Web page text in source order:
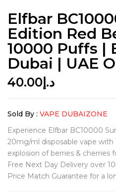
Elfbar
Edition Red
10000 Puffs |
Dubai | UAE
د.إ40.00
Sold By : VAPE DUBAIZONE
Experience Elfbar BC10000
20mg/ml disposable vape with
explosion of berries & cherries
Free Next Day Delivery over
Price Match Guarantee for a